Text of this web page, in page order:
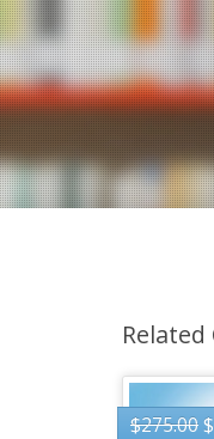
Related
$275.00$